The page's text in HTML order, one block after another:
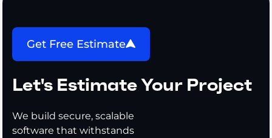
Get Free Estimate
Let's Estimate Your Project
We build secure, scalable
software that withstands